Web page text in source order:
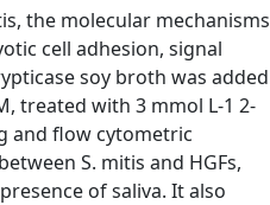
the molecular mechanisms
cell adhesion, signal
soy broth was added
treated with 3 mmol L-1 2-
and flow cytometric
S. mitis and HGFs,
of saliva. It also